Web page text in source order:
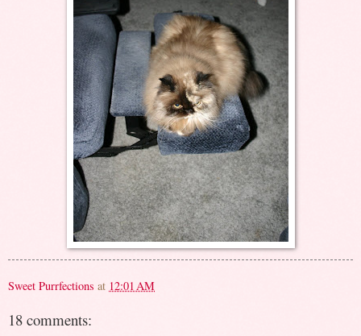
Sweet Purrfections at 12:01 AM
18 comments: